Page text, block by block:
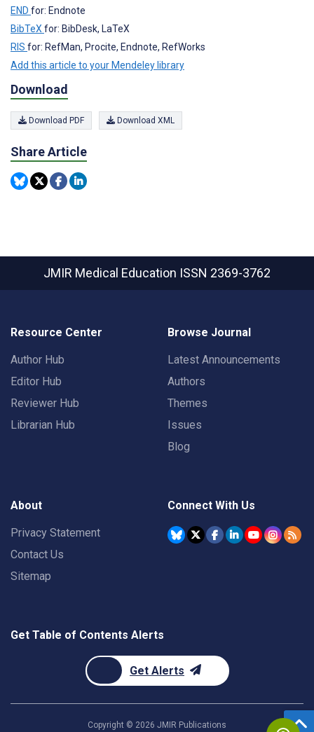
END for: Endnote
BibTeX for: BibDesk, LaTeX
RIS for: RefMan, Procite, Endnote, RefWorks
Add this article to your Mendeley library
Download
Download PDF Download XML
Share Article
JMIR Medical Education ISSN 2369-3762
Resource Center
Author Hub
Editor Hub
Reviewer Hub
Librarian Hub
Browse Journal
Latest Announcements
Authors
Themes
Issues
Blog
About
Privacy Statement
Contact Us
Sitemap
Connect With Us
Get Table of Contents Alerts
Get Alerts
Copyright © 2026 JMIR Publications